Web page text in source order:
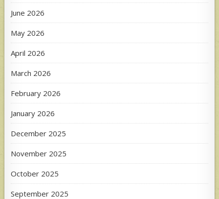
June 2026
May 2026
April 2026
March 2026
February 2026
January 2026
December 2025
November 2025
October 2025
September 2025